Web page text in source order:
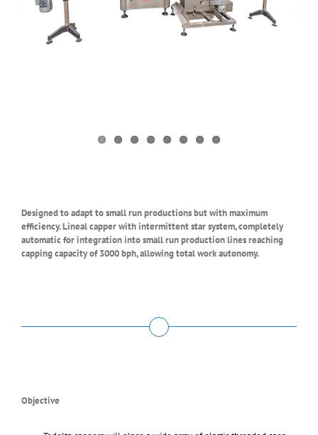
Designed to adapt to small run productions but with maximum
efficiency. Lineal capper with intermittent star system, completely
automatic for integration into small run production lines reaching
capping capacity of 3000 bph, allowing total work autonomy.
Objective